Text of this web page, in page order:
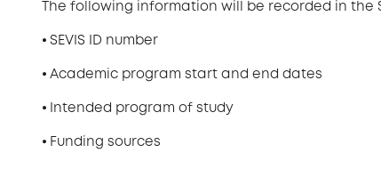
The following information will be recorded in the
⦁ SEVIS ID number
⦁ Academic program start and end dates
⦁ Intended program of study
⦁ Funding sources